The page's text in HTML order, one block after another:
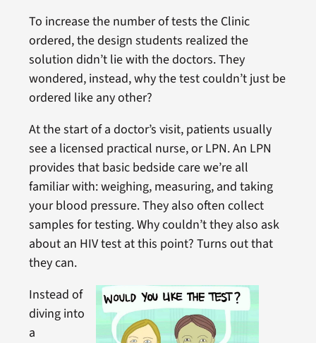
To increase the number of tests the Clinic
ordered, the design students realized the
solution didn’t lie with the doctors. They
wondered, instead, why the test couldn’t just be
ordered like any other?
At the start of a doctor’s visit, patients usually
see a licensed practical nurse, or LPN. An LPN
provides that basic bedside care we’re all
familiar with: weighing, measuring, and taking
your blood pressure. They also often collect
samples for testing. Why couldn’t they also ask
about an HIV test at this point? Turns out that
they can.
Instead of
diving into
a